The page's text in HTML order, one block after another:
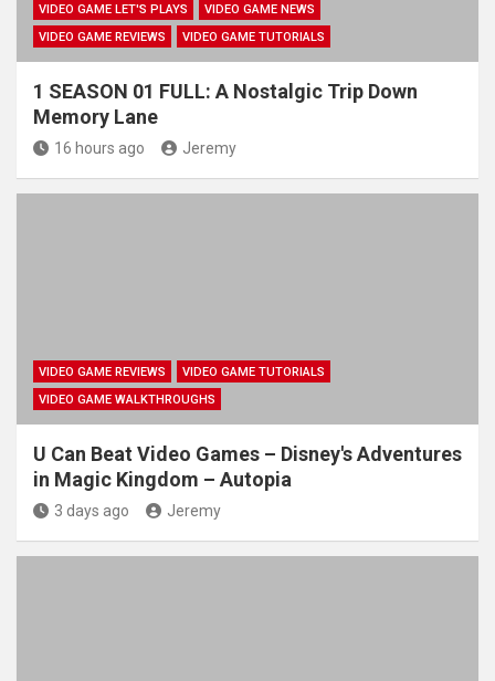
VIDEO GAME LET'S PLAYS
VIDEO GAME NEWS
VIDEO GAME REVIEWS
VIDEO GAME TUTORIALS
1 SEASON 01 FULL: A Nostalgic Trip Down
Memory Lane
16 hours ago Jeremy
VIDEO GAME REVIEWS
VIDEO GAME TUTORIALS
VIDEO GAME WALKTHROUGHS
U Can Beat Video Games – Disney's Adventures
in Magic Kingdom – Autopia
3 days ago Jeremy